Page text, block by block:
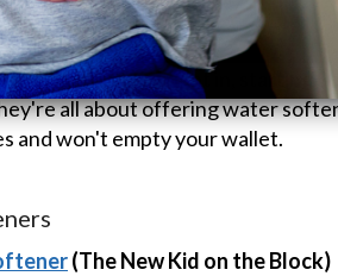
and jumped right in, starting
all about offering water
and won't empty your wallet.
(The New Kid on the Block)